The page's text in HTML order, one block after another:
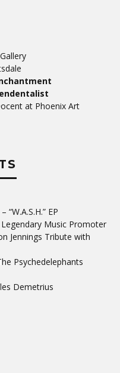
at Phoenix Art
“W.A.S.H.” EP
Music Promoter
Jennings Tribute with
Psychedelephants
Demetrius